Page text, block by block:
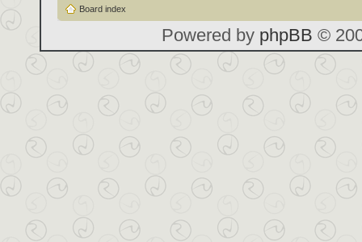
Board index
Powered by phpBB ©